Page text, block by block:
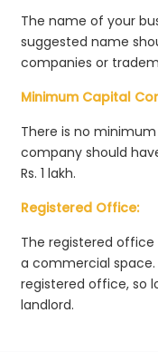
The name of your
suggested name
companies or
Minimum Capital
There is no
company should
Rs. 1 lakh.
Registered Office:
The registered
a commercial
registered office, so
landlord.